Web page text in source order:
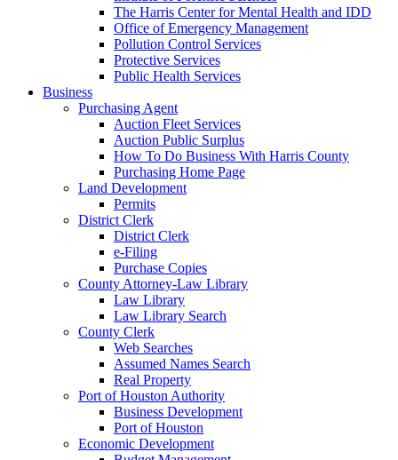
The Harris Center for Mental Health and IDD
Office of Emergency Management
Pollution Control Services
Protective Services
Public Health Services
Business
Purchasing Agent
Auction Fleet Services
Auction Public Surplus
How To Do Business With Harris County
Purchasing Home Page
Land Development
Permits
District Clerk
District Clerk
e-Filing
Purchase Copies
County Attorney-Law Library
Law Library
Law Library Search
County Clerk
Web Searches
Assumed Names Search
Real Property
Port of Houston Authority
Business Development
Port of Houston
Economic Development